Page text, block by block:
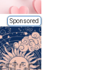
Sponsored